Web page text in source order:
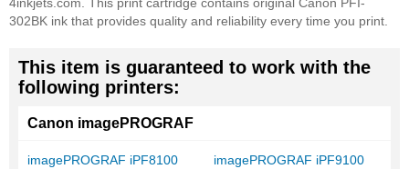
302BK ink that provides quality and reliability every time you print.
This item is guaranteed to work with the
following printers:
Canon imagePROGRAF
imagePROGRAF iPF8100 imagePROGRAF iPF9100